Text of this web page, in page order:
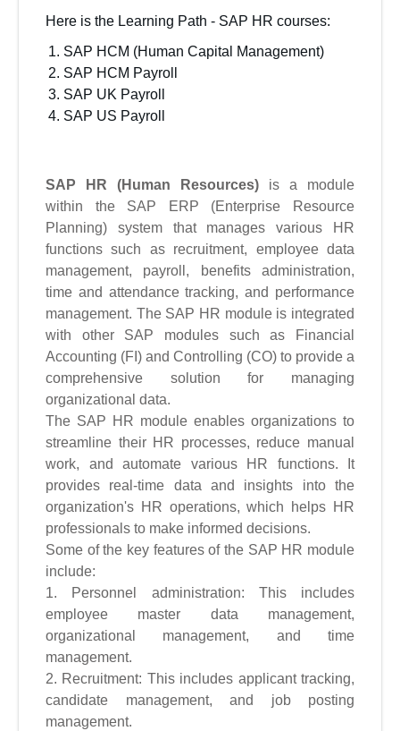
Here is the Learning Path - SAP HR courses:
SAP HCM (Human Capital Management)
SAP HCM Payroll
SAP UK Payroll
SAP US Payroll
SAP HR (Human Resources) is a module
within the SAP ERP (Enterprise Resource
Planning) system that manages various HR
functions such as recruitment, employee data
management, payroll, benefits administration,
time and attendance tracking, and performance
management. The SAP HR module is integrated
with other SAP modules such as Financial
Accounting (FI) and Controlling (CO) to provide a
comprehensive solution for managing
organizational data.
The SAP HR module enables organizations to
streamline their HR processes, reduce manual
work, and automate various HR functions. It
provides real-time data and insights into the
organization's HR operations, which helps HR
professionals to make informed decisions.
Some of the key features of the SAP HR module
include:
1. Personnel administration: This includes
employee master data management,
organizational management, and time
management.
2. Recruitment: This includes applicant tracking,
candidate management, and job posting
management.